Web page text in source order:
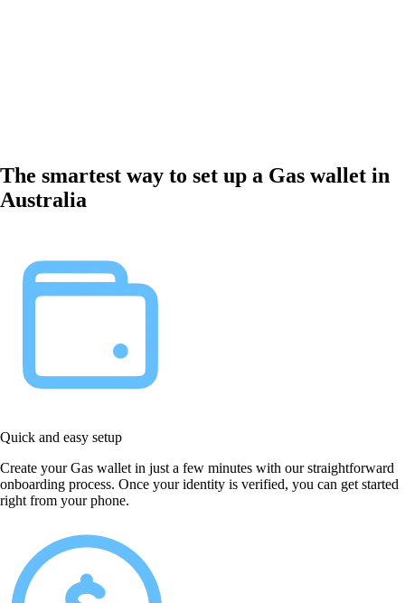
The smartest way to set up a Gas wallet in
Australia
Quick and easy setup
Create your Gas wallet in just a few minutes with our straightforward
onboarding process. Once your identity is verified, you can get started
right from your phone.